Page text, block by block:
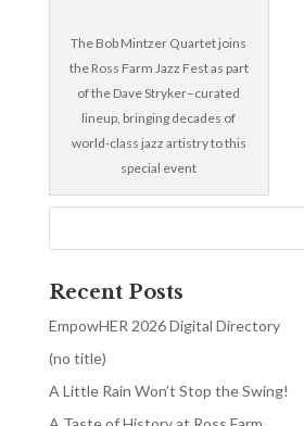
The Bob Mintzer Quartet joins
the Ross Farm Jazz Fest as part
of the Dave Stryker–curated
lineup, bringing decades of
world-class jazz artistry to this
special event
Recent Posts
EmpowHER 2026 Digital Directory
(no title)
A Little Rain Won’t Stop the Swing!